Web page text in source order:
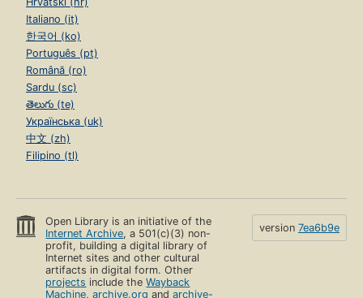
Italiano (it)
한국어 (ko)
Português (pt)
Română (ro)
Sardu (sc)
తెలుగు (te)
Українська (uk)
中文 (zh)
Filipino (tl)
Open Library is an initiative of the
Internet Archive, a 501(c)(3) non-
profit, building a digital library of
Internet sites and other cultural
artifacts in digital form. Other
projects include theWayback
Machine,archive.org andarchive-
version 7ea6b9e